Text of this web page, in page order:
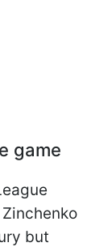
game
but